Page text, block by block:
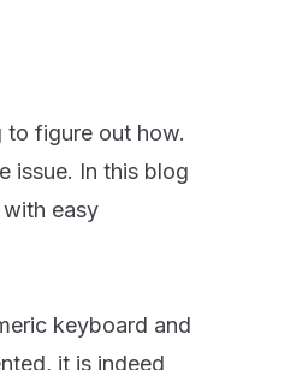
to figure out how.
issue. In this blog
easy
keyboard and
it is indeed